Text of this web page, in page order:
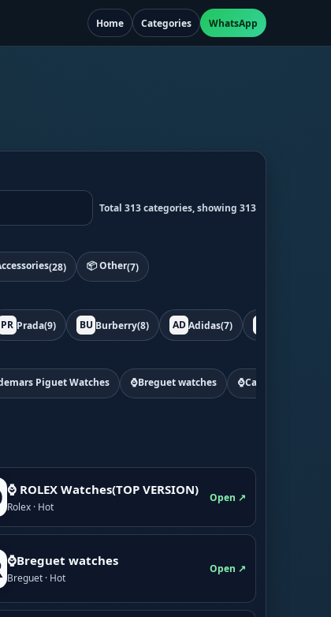
Home Categories WhatsApp
Total 313 categories, showing 313
(28) 📦 Other(7)
PR Prada(9) BU Burberry(8) AD Adidas(7)
Piguet Watches ⌚Breguet watches ⌚Cartier watchs
⌚ ROLEX Watches(TOP VERSION)
Rolex · Hot
Open ↗
⌚Breguet watches
Breguet · Hot
Open ↗